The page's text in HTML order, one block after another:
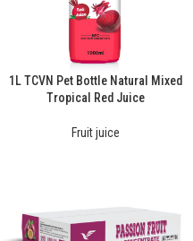
1L TCVN Pet Bottle Natural Mixed
Tropical Red Juice
Fruit juice